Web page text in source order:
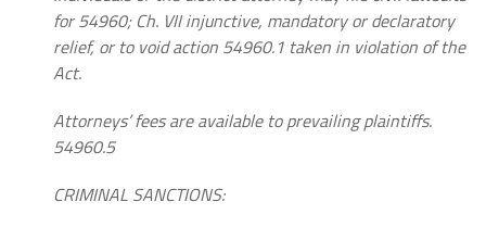
for 54960; Ch. VII injunctive, mandatory or declaratory
relief, or to void action 54960.1 taken in violation of the
Act.
Attorneys’ fees are available to prevailing plaintiffs.
54960.5
CRIMINAL SANCTIONS: